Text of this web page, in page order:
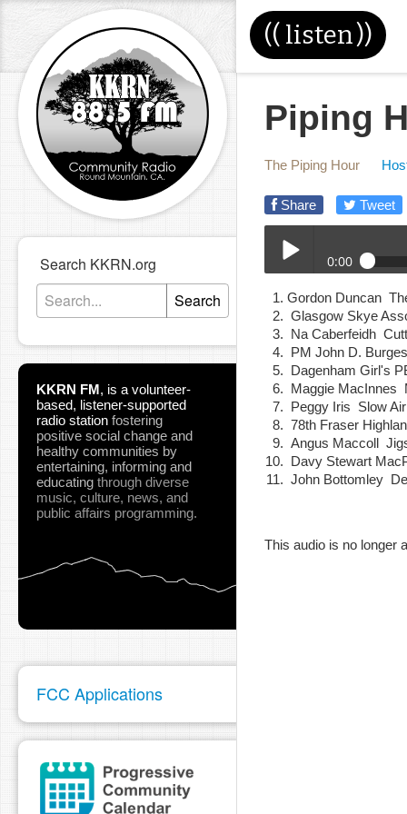
(( listen))
Search KKRN.org
Search
KKRN FM, is a volunteer-
based, listener-supported
radio station fostering
positive social change and
healthy communities by
entertaining, informing and
educating through diverse
music, culture, news, and
public affairs programming.
FCC Applications
Piping
The Piping Hour
Share Tweet
Play /
pause
0:00
11-06-
Gordon Duncan
Glasgow Skye
Na Caberfeidh
PM John D.
Dagenham Girl's
Maggie
Peggy Iris Slow
78th Fraser
Angus Maccoll
Davy Stewart
John Bottomley
This audio is no longer